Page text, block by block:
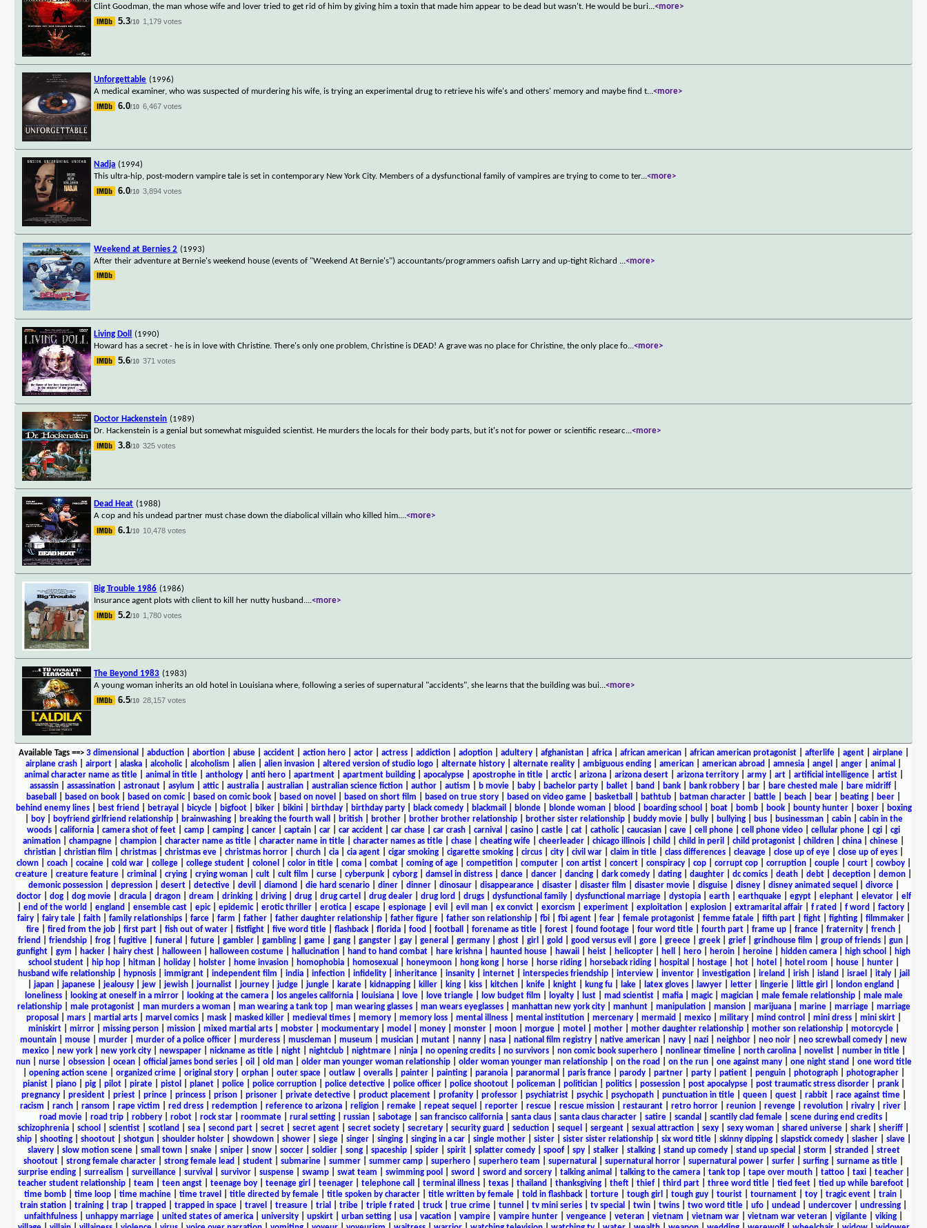
Clint Goodman, the man whose wife and lover tried to get rid of him by giving him a toxin that made him appear to be dead but wasn't. He would be buri...<more>
5.3/10 1,179 votes
Unforgettable (1996)
A medical examiner, who was suspected of murdering his wife, is trying an experimental drug to retrieve his wife's and others' memory and maybe find t...<more>
6.0/10 6,467 votes
Nadja (1994)
This ultra-hip, post-modern vampire tale is set in contemporary New York City. Members of a dysfunctional family of vampires are trying to come to ter...<more>
6.0/10 3,894 votes
Weekend at Bernies 2 (1993)
After their adventure at Bernie's weekend house (events of "Weekend At Bernie's") accountants/programmers oafish Larry and up-tight Richard ...<more>
Living Doll
(1990)
Howard has a secret - he is in love with Christine. There's only one problem, Christine is DEAD! A grave was no place for Christine, the only place fo...<more>
5.6/10 371 votes
Doctor Hackenstein (1989)
Dr. Hackenstein is a genial but somewhat misguided scientist. He murders the locals for their body parts, but it's not for power or scientific researc...<more>
3.8/10 325 votes
Dead Heat (1988)
A cop and his undead partner must chase down the diabolical villain who killed him....<more>
6.1/10 10,478 votes
Big Trouble 1986 (1986)
Insurance agent plots with client to kill her nutty husband....<more>
5.2/10 1,780 votes
The Beyond 1983 (1983)
A young woman inherits an old hotel in Louisiana where, following a series of supernatural "accidents", she learns that the building was bui...<more>
6.5/10 28,157 votes
Available Tags==> 3 dimensional abduction| abortion| abuse| accident| action hero| actor| actress| addiction| adoption| adultery| afghanistan| africa| african american| african american protagonist| afterlife| agent| airplane|
airplane crash
airport alaska alcoholic| alcoholism alien alien invasion altered version of studio logo alternate history alternate reality ambiguous ending american american abroad amnesia angel anger animal
animal character name as title| animal in title| anthology| anti hero| apartment| apartment building| apocalypse| apostrophe in title| arctic| arizona| arizona desert| arizona territory| army| art| artificial intelligence| artist|
assassin
assassination astronaut asylum attic| australia australian australian science fiction author autism b movie baby bachelor party ballet band bank bank robbery bar bare chested male bare midriff
baseball
based on book based on comic| based on comic book based on novel based on short film based on true story based on video game basketball bathtub batman character battle beach bear beating beer
behind enemy lines| best friend betrayal bicycle| bigfoot| biker| bikini| birthday| birthday party| black comedy| blackmail blonde| blonde woman| blood boarding school boat| bomb| book| bounty hunter| boxer|
boxing
boy| boyfriend girlfriend relationship| brainwashing| breaking the fourth wall british| brother| brother brother relationship| brother sister relationship| buddy movie| bully| bullying| bus| businessman| cabin| cabin in the
woods
california camera shot of feet camp camping cancer captain car car accident car chase car crash carnival casino castle cat catholic| caucasian cave cell phone cell phone video cellular phone cgi
cgi
animation
champagne champion character name as title character name in title character names as title chase cheating wife cheerleader chicago illinois child child in peril child protagonist children china chinese
christian| christian film christmas| christmas eve| christmas horror| church| cia| cia agent| cigar smoking| cigarette smoking| circus| city| civil war| claim in title| class differences| cleavage| close up of eye| close up of eyes|
clown| coach| cocaine| cold war| college| college student| colonel color in title| coma| combat| coming of age| competition| computer| con artist| concert| conspiracy| cop| corrupt cop| corruption| couple| court| cowboy|
creature
creature feature criminal crying crying woman cult cult film curse cyberpunk cyborg damsel in distress dance dancer dancing dark comedy dating daughter dc comics death debt deception demon
demonic possession| depression| desert| detective| devil diamond die hard scenario| diner| dinner| dinosaur| disappearance| disaster| disaster film disaster movie| disguise| disney| disney animated sequel divorce|
doctor| dog| dog movie| dracula| dragon| dream drinking| driving| drug| drug cartel drug dealer| drug lord drugs| dysfunctional family| dysfunctional marriage| dystopia| earth| earthquake| egypt| elephant| elevator| elf
end of the world england ensemble cast| epic| epidemic| erotic thriller| erotica| escape| espionage| evil evil man| ex convict| exorcism experiment| exploitation| explosion| extramarital affair| f rated f word factory|
fairy| fairy tale| faith| family relationships| farce| farm father| father daughter relationship| father figure| father son relationship| fbi| fbi agent| fear| female protagonist| femme fatale| fifth part| fight| fighting| filmmaker|
fire| fired from the job| first part| fish out of water| fistfight| five word title| flashback| florida| food football forename as title| forest| found footage| four word title| fourth part| frame up| france| fraternity| french|
friend
friendship frog fugitive funeral future gambler gambling game gang gangster gay general germany ghost girl gold good versus evil gore greece greek grief grindhouse film group of friends gun
gunfight
gym hacker hairy chest halloween halloween costume hallucination hand to hand combat hare krishna haunted house hawaii heist helicopter hell hero heroin heroine hidden camera high school
high
school student| hip hop| hitman| holiday| holster| home invasion| homophobia| homosexual honeymoon| hong kong| horse| horse riding| horseback riding| hospital hostage| hot| hotel hotel room house| hunter|
husband wife relationship| hypnosis| immigrant| independent film india| infection| infidelity| inheritance| insanity| internet| interspecies friendship| interview| inventor| investigation| ireland irish| island israel italy| jail
japan| japanese| jealousy| jew| jewish| journalist| journey| judge| jungle| karate| kidnapping| killer| king| kiss| kitchen| knife| knight| kung fu| lake| latex gloves| lawyer| letter| lingerie| little girl london england
loneliness| looking at oneself in a mirror| looking at the camera| los angeles california| louisiana| love| love triangle| low budget film loyalty| lust| mad scientist| mafia| magic| magician| male female relationship| male male
relationship| male protagonist| man murders a woman| man wearing a tank top| man wearing glasses| man wears eyeglasses| manhattan new york city| manhunt| manipulation| mansion| marijuana| marine| marriage| marriage
proposal
mars| martial arts| marvel comics| mask| masked killer| medieval times| memory| memory loss| mental illness| mental institution| mercenary| mermaid mexico| military| mind control mini dress| mini skirt|
miniskirt| mirror| missing person| mission| mixed martial arts| mobster| mockumentary| model money| monster| moon| morgue| motel mother| mother daughter relationship| mother son relationship| motorcycle|
mountain
mouse murder murder of a police officer murderess muscleman museum musician mutant nanny nasa national film registry native american navy nazi neighbor neo noir neo screwball comedy
new
mexico| new york| new york city| newspaper| nickname as title| night| nightclub| nightmare| ninja| no opening credits| no survivors| non comic book superhero| nonlinear timeline| north carolina| novelist| number in title|
nun| nurse| obsession| ocean| official james bond series| oil old man| older man younger woman relationship| older woman younger man relationship| on the road on the run| one against many| one night stand
one word title
opening action scene| organized crime| original story| orphan| outer space| outlaw| overalls| painter| painting| paranoia| paranormal paris france| parody| partner| party| patient| penguin| photograph| photographer|
pianist| piano| pig| pilot| pirate| pistol planet| police| police corruption| police detective| police officer| police shootout| policeman| politician| politics| possession| post apocalypse| post traumatic stress disorder| prank|
pregnancy| president| priest| prince| princess| prison| prisoner| private detective| product placement| profanity| professor| psychiatrist| psychic| psychopath| punctuation in title| queen| quest| rabbit| race against time|
racism
ranch ransom rape victim red dress redemption reference to arizona religion remake repeat sequel reporter rescue rescue mission restaurant retro horror reunion revenge revolution rivalry river
road movie| road trip| robbery| robot| rock star| roommate| rural setting| russian| sabotage| san francisco california| santa claus| santa claus character| satire| scandal scantily clad female| scene during end credits|
schizophrenia
school scientist scotland sea second part secret secret agent secret society secretary security guard seduction sequel sergeant sexual attraction sexy sexy woman shared universe shark sheriff
ship| shooting| shootout| shotgun| shoulder holster| showdown| shower| siege| singer| singing| singing in a car| single mother| sister| sister sister relationship| six word title| skinny dipping| slapstick comedy| slasher| slave|
slavery| slow motion scene| small town| snake| sniper| snow| soccer| soldier| song| spaceship| spider| spirit| splatter comedy| spoof| spy| stalker| stalking| stand up comedy| stand up special storm stranded
street
shootout
strong female character strong female lead student submarine summer summer camp superhero superhero team supernatural supernatural horror supernatural power surfer surfing surname as title
surprise ending| surrealism surveillance| survival survivor| suspense| swamp| swat team swimming pool sword sword and sorcery| talking animal talking to the camera| tank top| tape over mouth| tattoo| taxi| teacher|
teacher student relationship| team teen angst| teenage boy| teenage girl teenager| telephone call terminal illness| texas| thailand thanksgiving| theft| thief| third part| three word title| tied feet| tied up while barefoot|
time bomb
time loop time machine time travel title directed by female title spoken by character title written by female told in flashback torture tough girl tough guy tourist tournament toy tragic event train
train station
training trap trapped trapped in space travel treasure trial tribe triple f rated truck true crime tunnel tv mini series tv special twin twins two word title ufo undead undercover undressing
unfaithfulness
unhappy marriage united states of america university upskirt urban setting usa vacation vampire vampire hunter vengeance veteran vietnam vietnam war vietnam war veteran vigilante viking